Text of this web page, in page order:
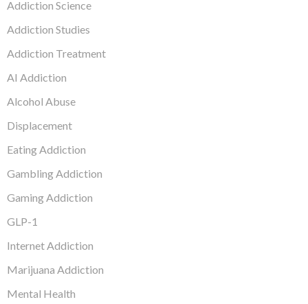
Addiction Science
Addiction Studies
Addiction Treatment
AI Addiction
Alcohol Abuse
Displacement
Eating Addiction
Gambling Addiction
Gaming Addiction
GLP-1
Internet Addiction
Marijuana Addiction
Mental Health